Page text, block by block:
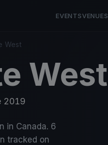
EVENTSVENUES
West
West
2019
in Canada. 6
tracked on